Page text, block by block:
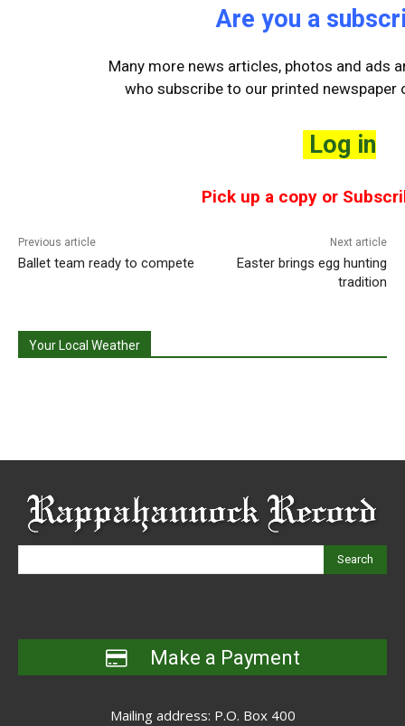
Are you a
Many more news articles, photos and ads
who subscribe to our printed newspaper
Log in
Pick up a copy or
Previous article
Ballet team ready to compete
Next article
Easter brings egg hunting
tradition
Your Local Weather
Search
Make a Payment
Mailing address: P.O. Box 400